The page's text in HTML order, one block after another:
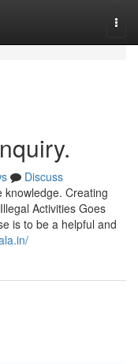
Discuss
knowledge. Creating
Activities Goes
is to be a helpful and